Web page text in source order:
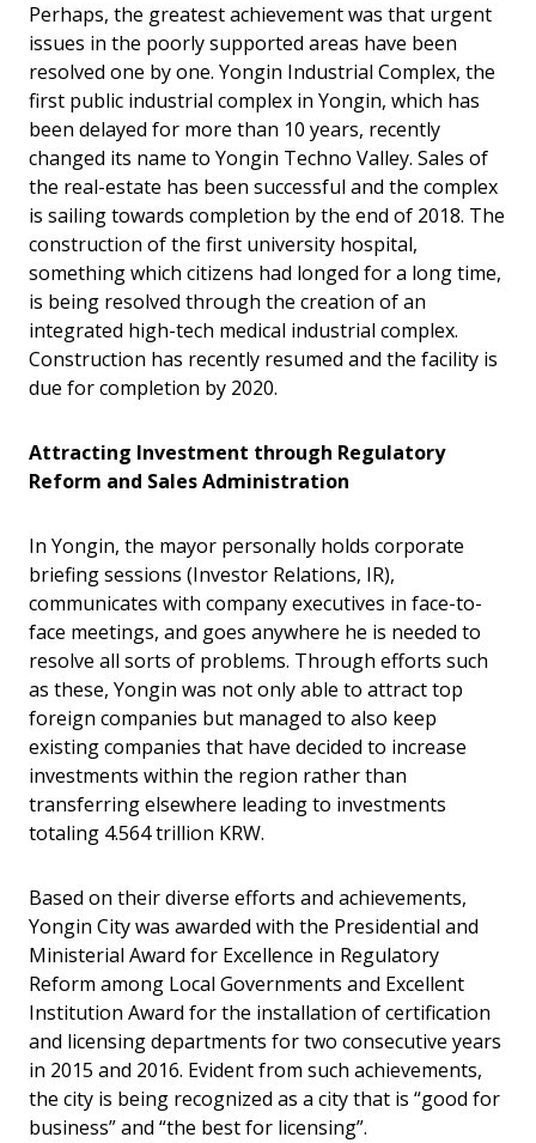
Perhaps, the greatest achievement was that urgent
issues in the poorly supported areas have been
resolved one by one. Yongin Industrial Complex, the
first public industrial complex in Yongin, which has
been delayed for more than 10 years, recently
changed its name to Yongin Techno Valley. Sales of
the real-estate has been successful and the complex
is sailing towards completion by the end of 2018. The
construction of the first university hospital,
something which citizens had longed for a long time,
is being resolved through the creation of an
integrated high-tech medical industrial complex.
Construction has recently resumed and the facility is
due for completion by 2020.
Attracting Investment through Regulatory
Reform and Sales Administration
In Yongin, the mayor personally holds corporate
briefing sessions (Investor Relations, IR),
communicates with company executives in face-to-
face meetings, and goes anywhere he is needed to
resolve all sorts of problems. Through efforts such
as these, Yongin was not only able to attract top
foreign companies but managed to also keep
existing companies that have decided to increase
investments within the region rather than
transferring elsewhere leading to investments
totaling 4.564 trillion KRW.
Based on their diverse efforts and achievements,
Yongin City was awarded with the Presidential and
Ministerial Award for Excellence in Regulatory
Reform among Local Governments and Excellent
Institution Award for the installation of certification
and licensing departments for two consecutive years
in 2015 and 2016. Evident from such achievements,
the city is being recognized as a city that is “good for
business” and “the best for licensing”.